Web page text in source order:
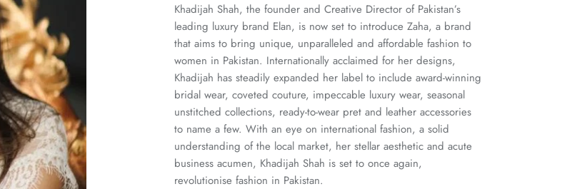
Khadijah Shah, the founder and Creative Director of Pakistan’s
leading luxury brand Elan, is now set to introduce Zaha, a brand
that aims to bring unique, unparalleled and affordable fashion to
women in Pakistan. Internationally acclaimed for her designs,
Khadijah has steadily expanded her label to include award-winning
bridal wear, coveted couture, impeccable luxury wear, seasonal
unstitched collections, ready-to-wear pret and leather accessories
to name a few. With an eye on international fashion, a solid
understanding of the local market, her stellar aesthetic and acute
business acumen, Khadijah Shah is set to once again,
revolutionise fashion in Pakistan.